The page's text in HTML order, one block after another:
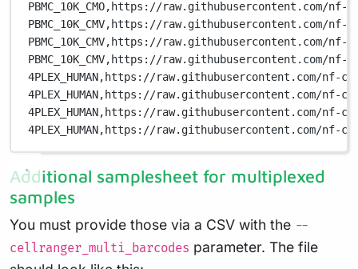
PBMC_10K_CMO, https://raw.githubusercontent.com/nf-
PBMC_10K_CMV, https://raw.githubusercontent.com/nf-
PBMC_10K_CMV, https://raw.githubusercontent.com/nf-
PBMC_10K_CMV, https://raw.githubusercontent.com/nf-
4PLEX_HUMAN, https://raw.githubusercontent.com/nf-
4PLEX_HUMAN, https://raw.githubusercontent.com/nf-
4PLEX_HUMAN, https://raw.githubusercontent.com/nf-
4PLEX_HUMAN, https://raw.githubusercontent.com/nf-
Additional samplesheet for multiplexed
samples
You must provide those via a CSV with the --
cellranger_multi_barcodes parameter. The file